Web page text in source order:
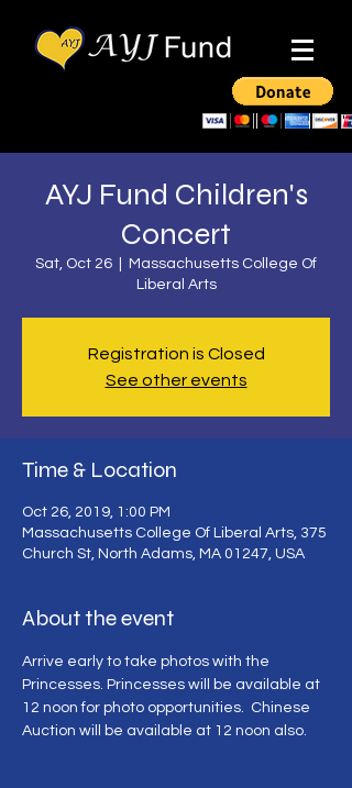
AYJ Fund Children's
Concert
Sat, Oct 26
Massachusetts College Of
Liberal Arts
Registration is Closed
See other events
Time & Location
Oct 26, 2019, 1:00 PM
Massachusetts College Of Liberal Arts, 375
Church St, North Adams, MA 01247, USA
About the event
Arrive early to take photos with the
Princesses. Princesses will be available at
12 noon for photo opportunities.  Chinese
Auction will be available at 12 noon also.